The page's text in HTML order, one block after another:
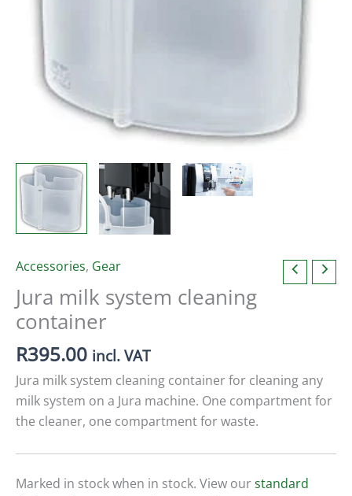
Accessories, Gear
Jura milk system cleaning
container
R395.00 incl. VAT
Jura milk system cleaning container for cleaning any
milk system on a Jura machine. One compartment for
the cleaner, one compartment for waste.
Marked in stock when in stock. View ourstandard